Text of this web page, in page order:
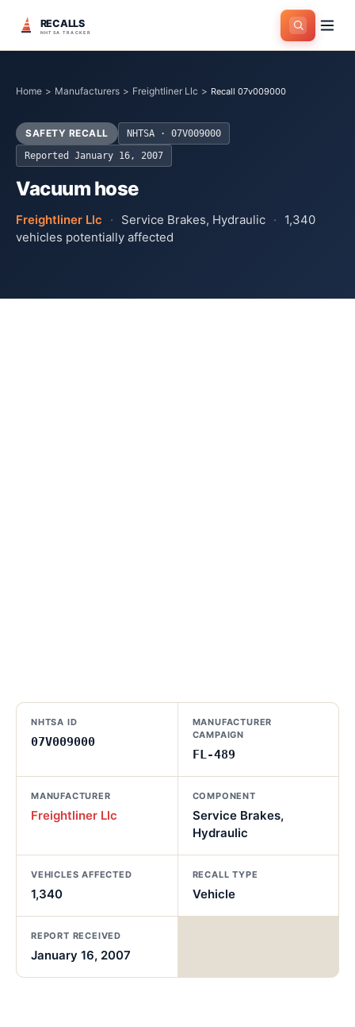
RECALLS
NHTSA TRACKER
Home > Manufacturers > Freightliner Llc > Recall 07v009000
SAFETY RECALL NHTSA · 07V009000
Reported January 16, 2007
Vacuum hose
Freightliner Llc · Service Brakes, Hydraulic ·
1,340
vehicles potentially affected
NHTSA ID
07V009000
MANUFACTURER
CAMPAIGN
FL-489
MANUFACTURER
Freightliner Llc
COMPONENT
Service Brakes,
Hydraulic
VEHICLES AFFECTED
1,340
RECALL TYPE
Vehicle
REPORT RECEIVED
January 16, 2007